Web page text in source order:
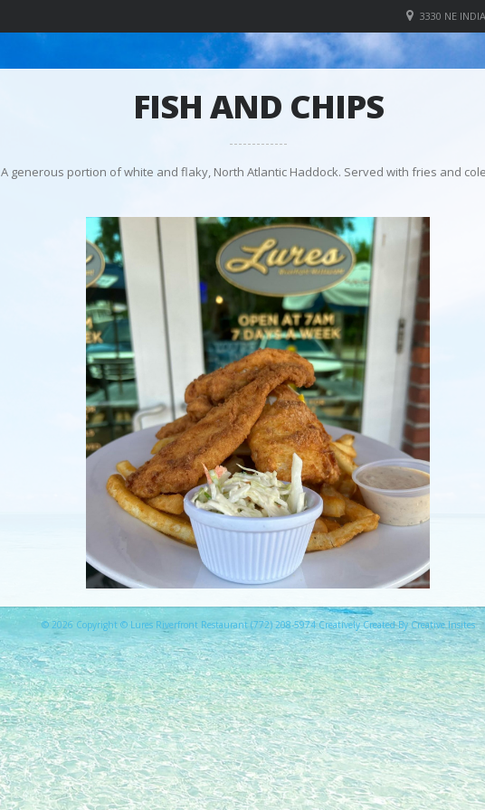
3330 NE
FISH AND CHIPS
A generous portion of white and flaky, North Atlantic Haddock. Served with fries and
© 2026 Copyright © Lures Riverfront Restaurant (772) 208-5974 Creatively Created By Creative Insites